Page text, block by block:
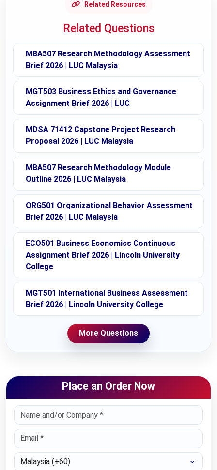
Related Resources
Related Questions
MBA507 Research Methodology Assessment
Brief 2026 | LUC Malaysia
MGT503 Business Ethics and Governance
Assignment Brief 2026 | LUC
MDSA 71412 Capstone Project Research
Proposal 2026 | LUC Malaysia
MBA507 Research Methodology Module
Outline 2026 | LUC Malaysia
ORG501 Organizational Behavior Assessment
Brief 2026 | LUC Malaysia
ECO501 Business Economics Continuous
Assignment Brief 2026 | Lincoln University
College
MGT501 International Business Assessment
Brief 2026 | Lincoln University College
More Questions
Place an Order Now
Select Country